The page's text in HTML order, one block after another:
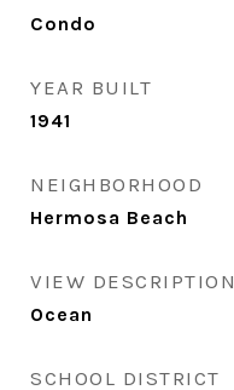
Condo
YEAR BUILT
1941
NEIGHBORHOOD
Hermosa Beach
VIEW DESCRIPTION
Ocean
SCHOOL DISTRICT